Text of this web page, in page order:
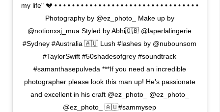
my life" 💔 • • • • • • • • • • • • • • • • • • • • • • • • • • • • • • • • •
Photography by @ez_photo_ Make up by
@notionxsj_mua Styled by Abhi🇬🇧 @laperlalingerie
#Sydney #Australia 🇦🇺 Lush #lashes by @nubounsom
#TaylorSwift #50shadesofgrey #soundtrack
#samanthasepulveda ***If you need an incredible
photographer please look this man up! He's passionate
and excellent in his craft @ez_photo_ @ez_photo_
@ez_photo_ 🇦🇺#sammysep